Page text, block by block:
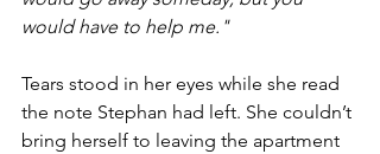
would have to help me."
Tears stood in her eyes while she read
the note Stephan had left. She couldn’t
bring herself to leaving the apartment